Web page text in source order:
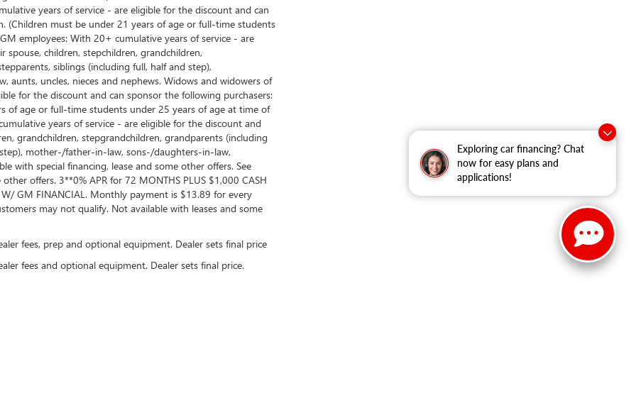
Exploring car financing? Chat
now for easy plans and
applications!
years of service - are eligible for the discount and can
(Children must be under 21 years of age or full-time students
employees: With 20+ cumulative years of service - are
children, stepchildren, grandchildren,
siblings (including full, half and step),
uncles, nieces and nephews. Widows and widowers of
for the discount and can sponsor the following purchasers:
of age or full-time students under 25 years of age at time of
years of service - are eligible for the discount and
grandchildren, stepgrandchildren, grandparents (including
mother-/father-in-law, sons-/daughters-in-law,
with special financing, lease and some other offers. See
offers. 3**0% APR for 72 MONTHS PLUS $1,000 CASH
W/ GM FINANCIAL. Monthly payment is $13.89 for every
may not qualify. Not available with leases and some
fees, prep and optional equipment. Dealer sets final price
fees and optional equipment. Dealer sets final price.